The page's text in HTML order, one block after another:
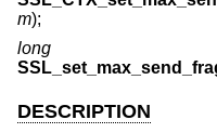
m);
long
DESCRIPTION